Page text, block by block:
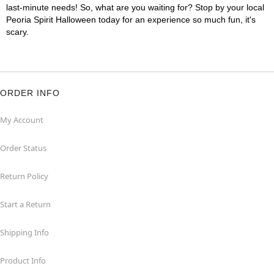
last-minute needs! So, what are you waiting for? Stop by your local
Peoria Spirit Halloween today for an experience so much fun, it's
scary.
ORDER INFO
My Account
Order Status
Return Policy
Start a Return
Shipping Info
Product Info